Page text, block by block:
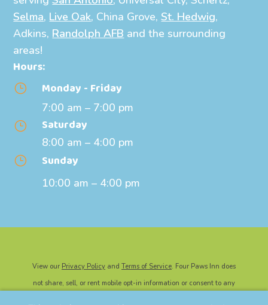
Selma, Live Oak, China Grove,St. Hedwig,
Adkins, Randolph AFB and the surrounding
areas!
Hours:
} Monday - Friday
7:00 am – 7:00 pm
} Saturday
8:00 am – 4:00 pm
} Sunday
10:00 am – 4:00 pm
View our Privacy Policyand Terms of Service. Four Paws Inn does
not share, sell, or rent mobile opt-in information or consent to any